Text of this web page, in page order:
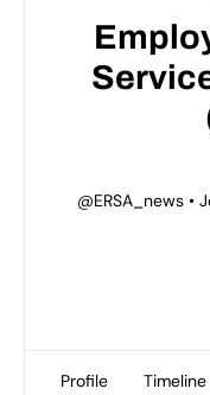
@ERSA_news •
Profile Timeline